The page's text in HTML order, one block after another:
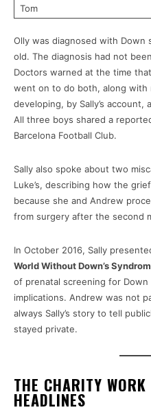
Tom
Olly was diagnosed with Down
old. The diagnosis had not
Doctors warned at the time
went on to do both, along with
developing, by Sally’s
All three boys shared a
Barcelona Football Club.
Sally also spoke about two
Luke’s, describing how the
because she and Andrew
from surgery after the second
In October 2016, Sally
World Without Down’s
of prenatal screening for Down
implications. Andrew was not
always Sally’s story to tell
stayed private.
THE CHARITY
HEADLINES